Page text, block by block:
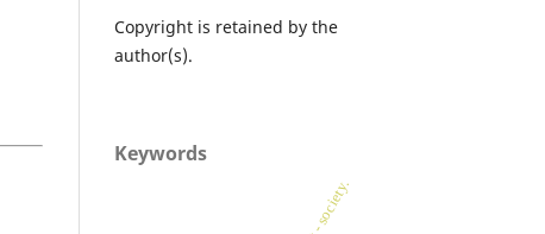
Copyright is retained by the
author(s).
Keywords